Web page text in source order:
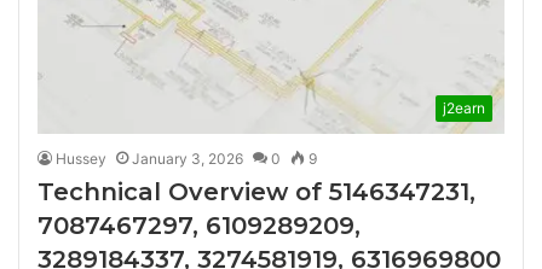
j2earn
Hussey January 3, 2026 0 9
Technical Overview of 5146347231,
7087467297, 6109289209,
3289184337, 3274581919, 6316969800